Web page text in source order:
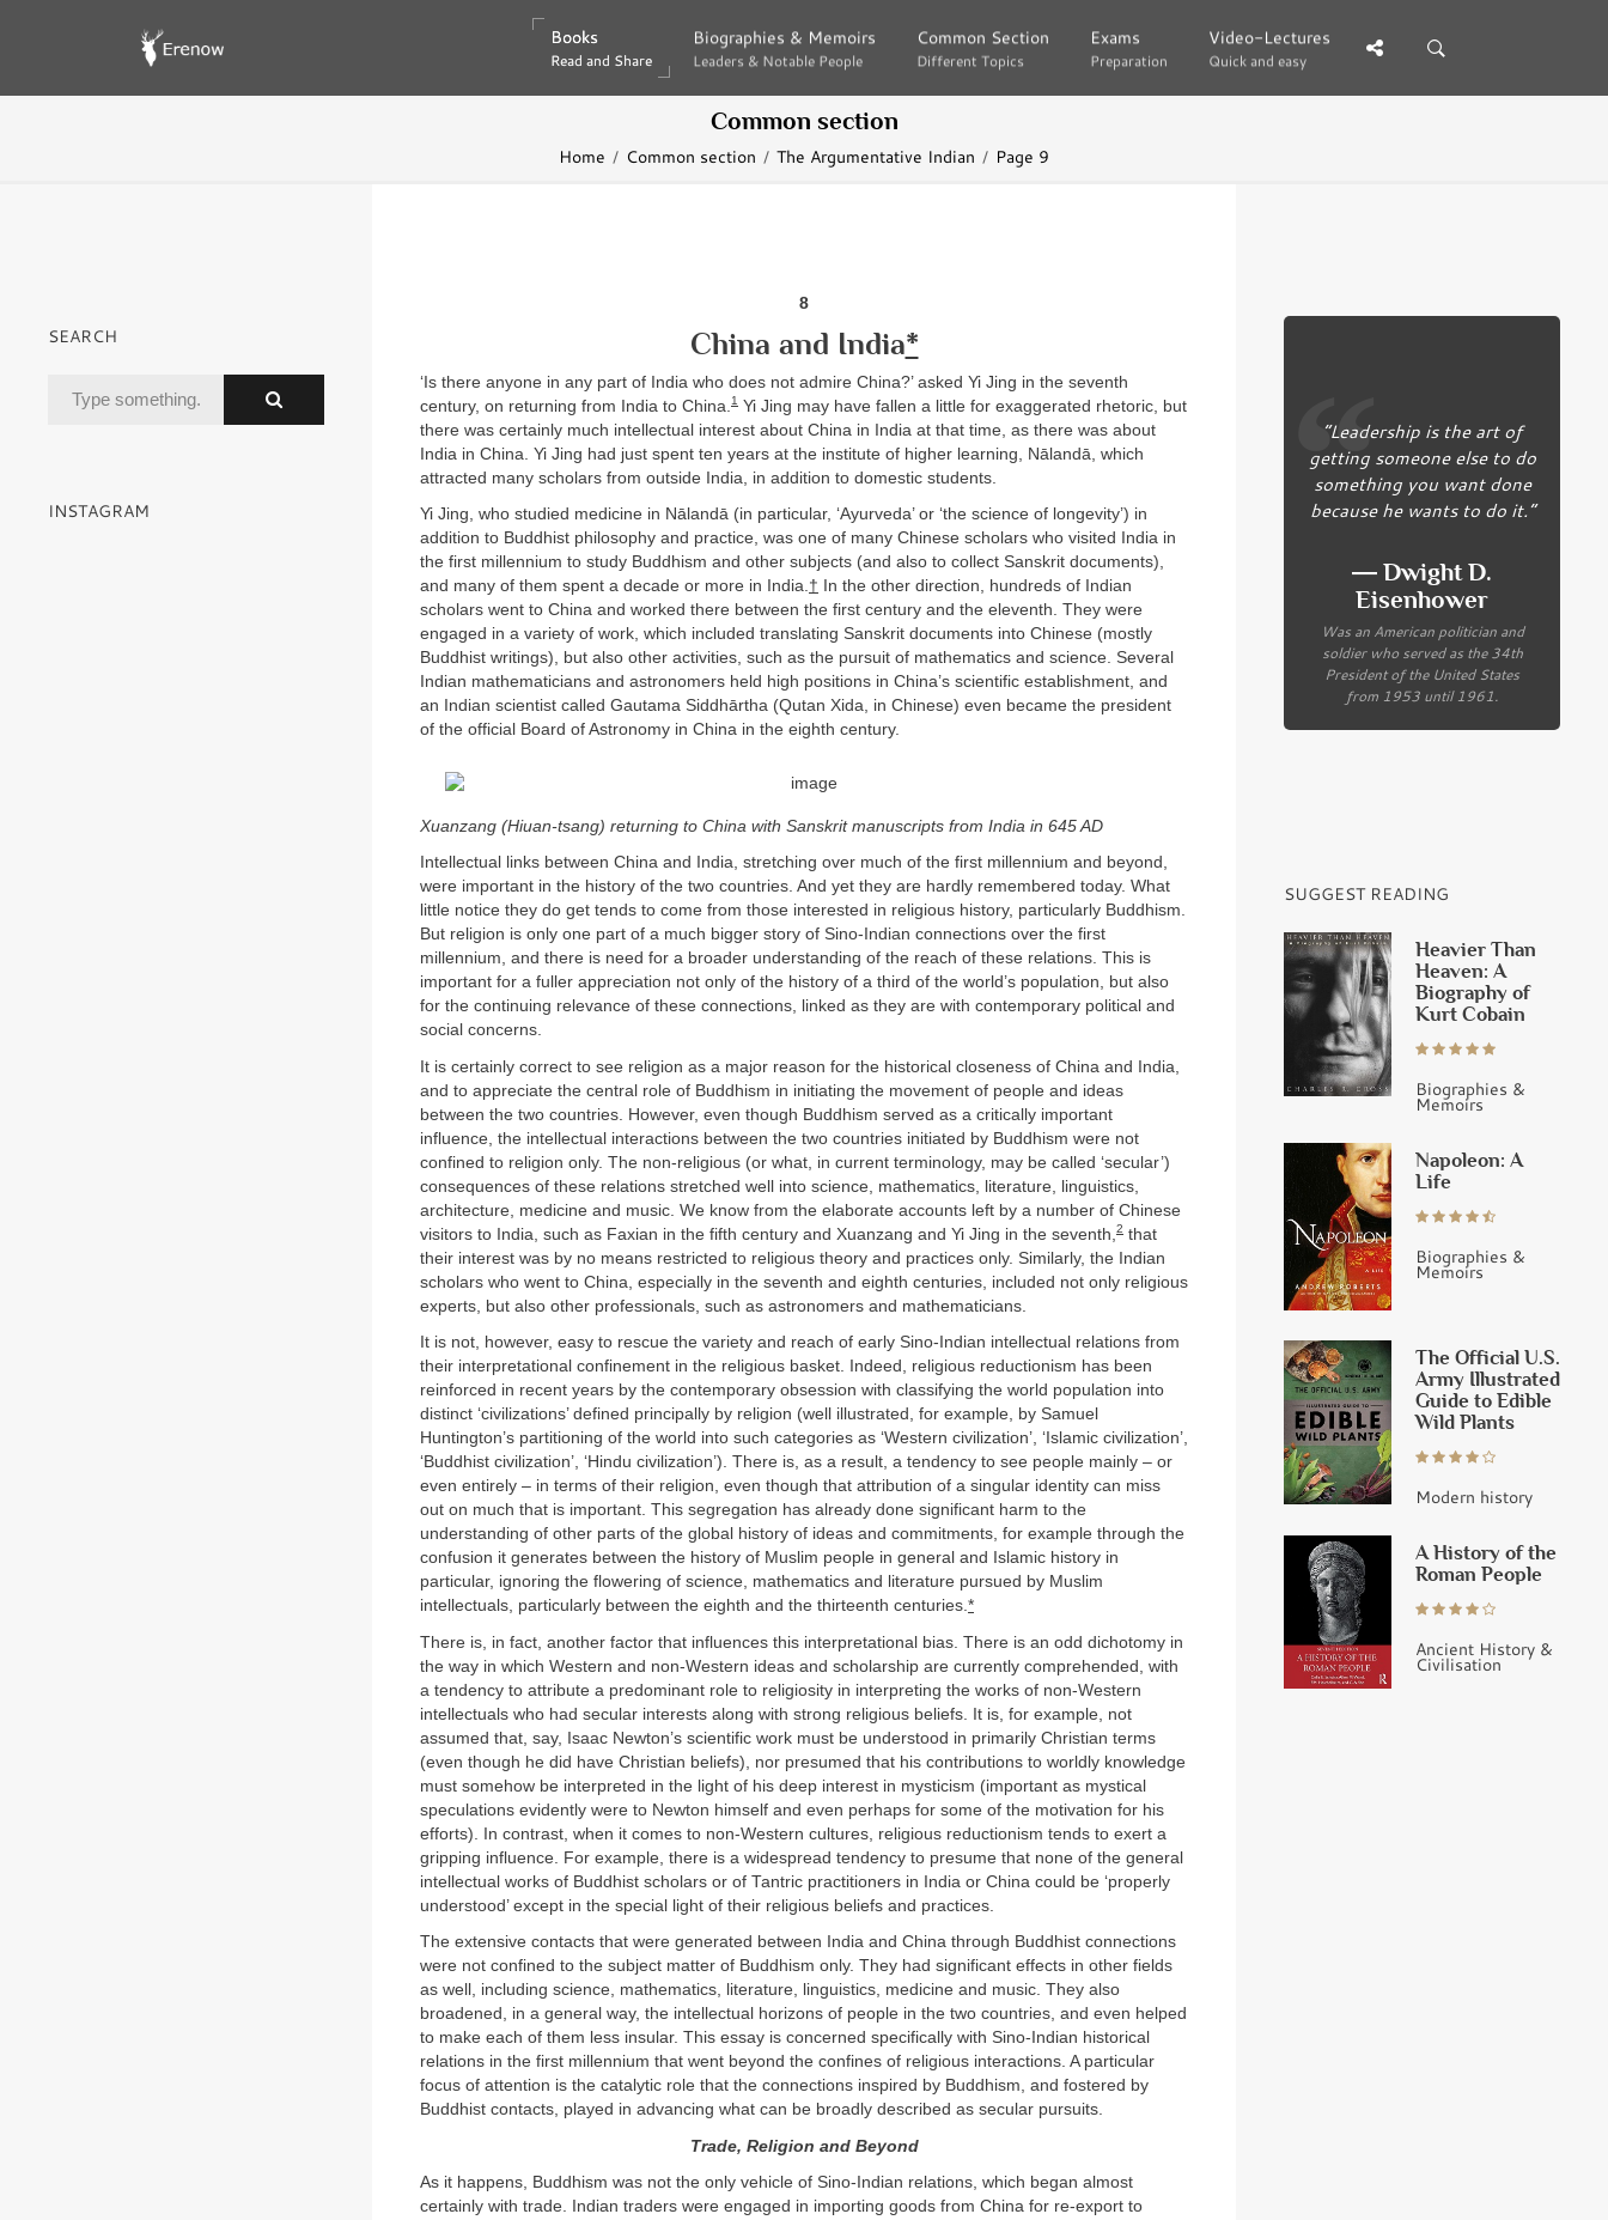
Books
Read and Share
Books
Read and Share
Biographies & Memoirs
Leaders & Notable People
Biographies & Memoirs
Leaders & Notable People
Common Section
Different Topics
Common Section
Different Topics
Exams
Preparation
Exams
Preparation
Video-Lectures
Quick and easy
Video-Lectures
Quick and easy
Common section
Home Common section The Argumentative Indian Page 9
8
China and India*
‘Is there anyone in any part of India who does not admire China?’ asked Yi Jing in the seventh
century, on returning from India to China. 1 Yi Jing may have fallen a little for exaggerated rhetoric, but
there was certainly much intellectual interest about China in India at that time, as there was about
India in China. Yi Jing had just spent ten years at the institute of higher learning, Nālandā, which
attracted many scholars from outside India, in addition to domestic students.
Yi Jing, who studied medicine in Nālandā (in particular, ‘Ayurveda’ or ‘the science of longevity’) in
addition to Buddhist philosophy and practice, was one of many Chinese scholars who visited India in
the first millennium to study Buddhism and other subjects (and also to collect Sanskrit documents),
and many of them spent a decade or more in India.† In the other direction, hundreds of Indian
scholars went to China and worked there between the first century and the eleventh. They were
engaged in a variety of work, which included translating Sanskrit documents into Chinese (mostly
Buddhist writings), but also other activities, such as the pursuit of mathematics and science. Several
Indian mathematicians and astronomers held high positions in China’s scientific establishment, and
an Indian scientist called Gautama Siddhārtha (Qutan Xida, in Chinese) even became the president
of the official Board of Astronomy in China in the eighth century.
Xuanzang (Hiuan-tsang) returning to China with Sanskrit manuscripts from India in 645 AD
Intellectual links between China and India, stretching over much of the first millennium and beyond,
were important in the history of the two countries. And yet they are hardly remembered today. What
little notice they do get tends to come from those interested in religious history, particularly Buddhism.
But religion is only one part of a much bigger story of Sino-Indian connections over the first
millennium, and there is need for a broader understanding of the reach of these relations. This is
important for a fuller appreciation not only of the history of a third of the world’s population, but also
for the continuing relevance of these connections, linked as they are with contemporary political and
social concerns.
It is certainly correct to see religion as a major reason for the historical closeness of China and India,
and to appreciate the central role of Buddhism in initiating the movement of people and ideas
between the two countries. However, even though Buddhism served as a critically important
influence, the intellectual interactions between the two countries initiated by Buddhism were not
confined to religion only. The non-religious (or what, in current terminology, may be called ‘secular’)
consequences of these relations stretched well into science, mathematics, literature, linguistics,
architecture, medicine and music. We know from the elaborate accounts left by a number of Chinese
visitors to India, such as Faxian in the fifth century and Xuanzang and Yi Jing in the seventh, 2 that
their interest was by no means restricted to religious theory and practices only. Similarly, the Indian
scholars who went to China, especially in the seventh and eighth centuries, included not only religious
experts, but also other professionals, such as astronomers and mathematicians.
It is not, however, easy to rescue the variety and reach of early Sino-Indian intellectual relations from
their interpretational confinement in the religious basket. Indeed, religious reductionism has been
reinforced in recent years by the contemporary obsession with classifying the world population into
distinct ‘civilizations’ defined principally by religion (well illustrated, for example, by Samuel
Huntington’s partitioning of the world into such categories as ‘Western civilization’, ‘Islamic civilization’,
‘Buddhist civilization’, ‘Hindu civilization’). There is, as a result, a tendency to see people mainly – or
even entirely – in terms of their religion, even though that attribution of a singular identity can miss
out on much that is important. This segregation has already done significant harm to the
understanding of other parts of the global history of ideas and commitments, for example through the
confusion it generates between the history of Muslim people in general and Islamic history in
particular, ignoring the flowering of science, mathematics and literature pursued by Muslim
intellectuals, particularly between the eighth and the thirteenth centuries.*
There is, in fact, another factor that influences this interpretational bias. There is an odd dichotomy in
the way in which Western and non-Western ideas and scholarship are currently comprehended, with
a tendency to attribute a predominant role to religiosity in interpreting the works of non-Western
intellectuals who had secular interests along with strong religious beliefs. It is, for example, not
assumed that, say, Isaac Newton’s scientific work must be understood in primarily Christian terms
(even though he did have Christian beliefs), nor presumed that his contributions to worldly knowledge
must somehow be interpreted in the light of his deep interest in mysticism (important as mystical
speculations evidently were to Newton himself and even perhaps for some of the motivation for his
efforts). In contrast, when it comes to non-Western cultures, religious reductionism tends to exert a
gripping influence. For example, there is a widespread tendency to presume that none of the general
intellectual works of Buddhist scholars or of Tantric practitioners in India or China could be ‘properly
understood’ except in the special light of their religious beliefs and practices.
The extensive contacts that were generated between India and China through Buddhist connections
were not confined to the subject matter of Buddhism only. They had significant effects in other fields
as well, including science, mathematics, literature, linguistics, medicine and music. They also
broadened, in a general way, the intellectual horizons of people in the two countries, and even helped
to make each of them less insular. This essay is concerned specifically with Sino-Indian historical
relations in the first millennium that went beyond the confines of religious interactions. A particular
focus of attention is the catalytic role that the connections inspired by Buddhism, and fostered by
Buddhist contacts, played in advancing what can be broadly described as secular pursuits.
Trade, Religion and Beyond
As it happens, Buddhism was not the only vehicle of Sino-Indian relations, which began almost
certainly with trade. Indian traders were engaged in importing goods from China for re-export to
SEARCH
INSTAGRAM
“Leadership is the art of
getting someone else to do
something you want done
because he wants to do it.”
― Dwight D.
Eisenhower
Was an American politician and
soldier who served as the 34th
President of the United States
from 1953 until 1961.
SUGGEST READING
Heavier Than
Heaven: A
Biography of
Kurt Cobain
Biographies &
Memoirs
Napoleon: A
Life
Biographies &
Memoirs
The Official U.S.
Army Illustrated
Guide to Edible
Wild Plants
Modern history
A History of the
Roman People
Ancient History &
Civilisation